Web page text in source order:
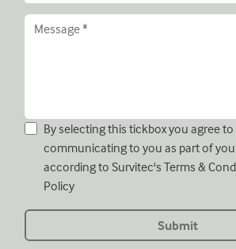
By selecting this tickbox you agree to
communicating to you as part of
according to Survitec's Terms &
Policy